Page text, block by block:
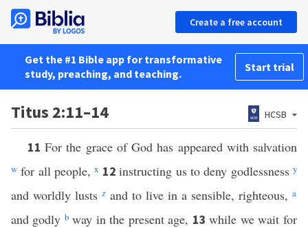
Create a free account
Get the #1 Bible app for transformative
study, preaching, and teaching.
Start trial
Titus 2:11–14 HCSB
11For the grace of God has appeared with salvation
w for all people,x 12instructing us to deny godlessnessy
and worldly lusts z and to live in a sensible, righteous, a
and godly bway in the present age, 13while we wait for